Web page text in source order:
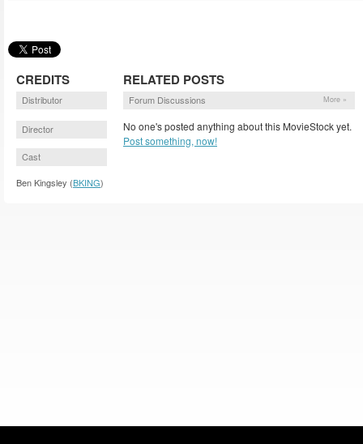
CREDITS
Distributor
Director
Cast
Ben Kingsley (BKING)
RELATED POSTS
Forum Discussions More »
No one's posted anything about this MovieStock yet.
Post something, now!